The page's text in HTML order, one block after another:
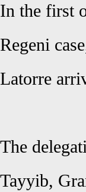
In the first
Regeni
Latorre
The
Tayyib,